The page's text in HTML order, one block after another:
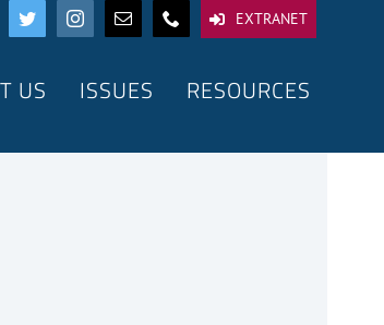
EXTRANET
US ISSUES RESOURCES